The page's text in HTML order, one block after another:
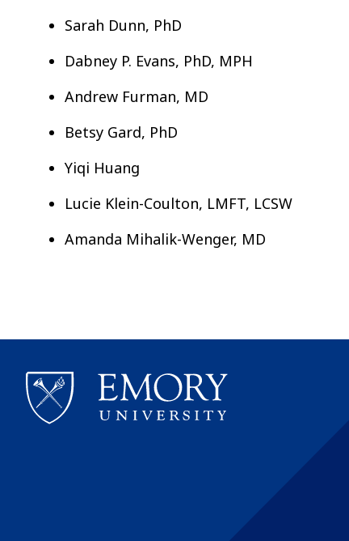
Sarah Dunn, PhD
Dabney P. Evans, PhD, MPH
Andrew Furman, MD
Betsy Gard, PhD
Yiqi Huang
Lucie Klein-Coulton, LMFT, LCSW
Amanda Mihalik-Wenger, MD